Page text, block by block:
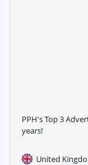
PPH's Top 3
years!
United